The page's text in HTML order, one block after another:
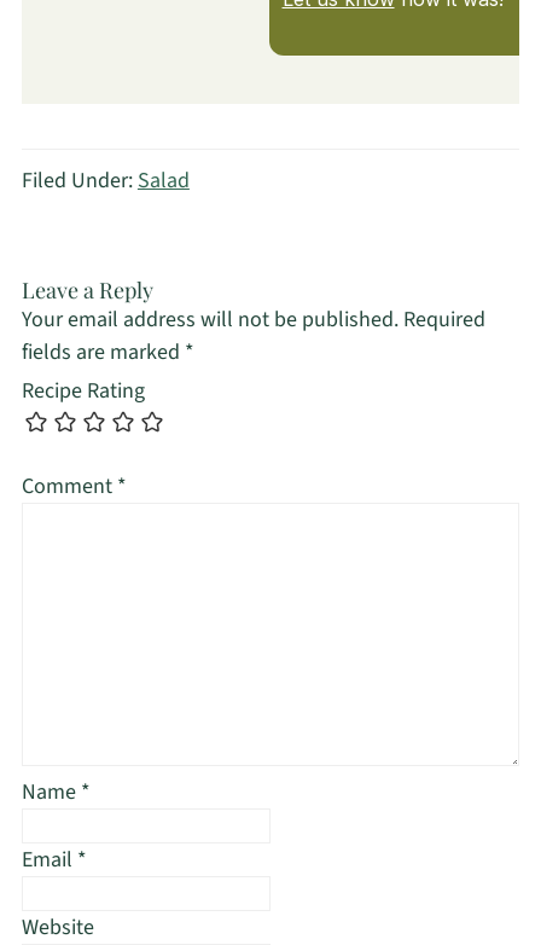
Filed Under:Salad
Leave a Reply
Your email address will not be published. Required
fields are marked *
Recipe Rating
Comment *
Name *
Email *
Website